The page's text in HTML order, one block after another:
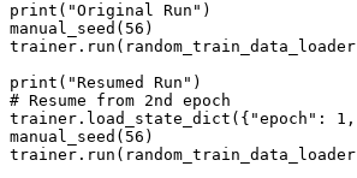
print ( "Original Run" )
manual_seed ( 56 )
trainer . run ( random_train_data_loader
print ( "Resumed Run" )
# Resume from 2nd epoch
trainer . load_state_dict ({ "epoch" : 1 ,
manual_seed ( 56 )
trainer . run ( random_train_data_loader